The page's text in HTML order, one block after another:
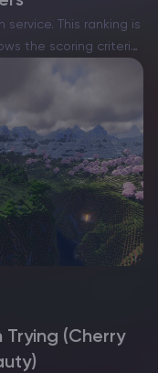
This ranking is
the scoring criteria
pricing, and
Trying (Cherry